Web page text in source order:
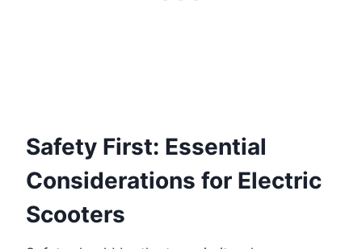
Safety First: Essential
Considerations for Electric
Scooters